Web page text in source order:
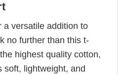
a versatile addition to
no further than this t-
highest quality cotton,
soft, lightweight, and